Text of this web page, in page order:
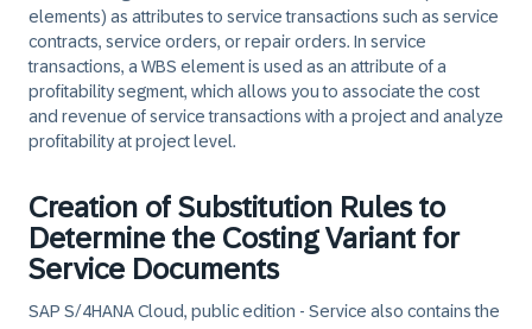
elements) as attributes to service transactions such as service
contracts, service orders, or repair orders. In service
transactions, a WBS element is used as an attribute of a
profitability segment, which allows you to associate the cost
and revenue of service transactions with a project and analyze
profitability at project level.
Creation of Substitution Rules to
Determine the Costing Variant for
Service Documents
SAP S/4HANA Cloud, public edition - Service also contains the